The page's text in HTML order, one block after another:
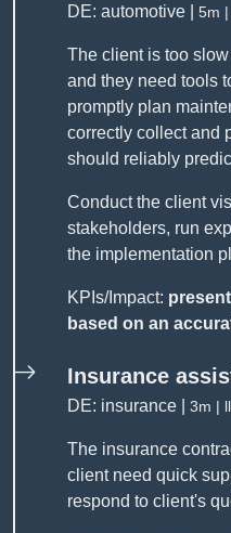
DE: automotive | 5m
The client is too
and they need tools
promptly plan
correctly collect and
should reliably
Conduct the client
stakeholders, run
the implementation
KPIs/Impact:
based on an
Insurance
DE: insurance | 3m |
The insurance
client need quick
respond to client's